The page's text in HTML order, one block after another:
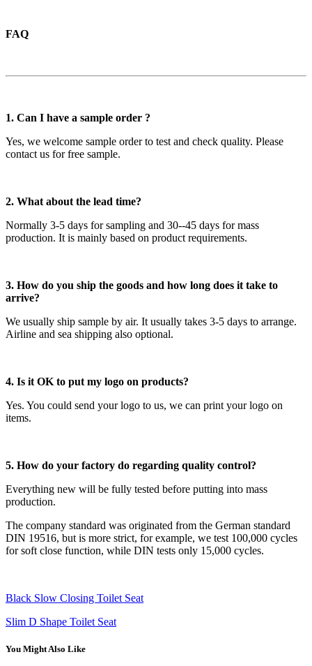
FAQ
1. Can I have a sample order ?
Yes, we welcome sample order to test and check quality. Please
contact us for free sample.
2. What about the lead time?
Normally 3-5 days for sampling and 30--45 days for mass
production. It is mainly based on product requirements.
3. How do you ship the goods and how long does it take to
arrive?
We usually ship sample by air. It usually takes 3-5 days to arrange.
Airline and sea shipping also optional.
4. Is it OK to put my logo on products?
Yes. You could send your logo to us, we can print your logo on
items.
5. How do your factory do regarding quality control?
Everything new will be fully tested before putting into mass
production.
The company standard was originated from the German standard
DIN 19516, but is more strict, for example, we test 100,000 cycles
for soft close function, while DIN tests only 15,000 cycles.
Black Slow Closing Toilet Seat
Slim D Shape Toilet Seat
You Might Also Like